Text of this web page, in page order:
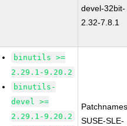
devel-32bit-
2.32-7.8.1
binutils >=
2.29.1-9.20.2
binutils-
devel >=
2.29.1-9.20.2
SUSE-SLE-